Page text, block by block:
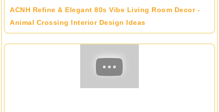
ACNH Refine & Elegant 80s Vibe Living Room Decor -
Animal Crossing Interior Design Ideas